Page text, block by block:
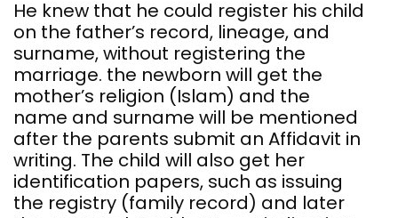
He knew that he could register his child
on the father’s record, lineage, and
surname, without registering the
marriage. the newborn will get the
mother’s religion (Islam) and the
name and surname will be mentioned
after the parents submit an Affidavit in
writing. The child will also get her
identification papers, such as issuing
the registry (family record) and later